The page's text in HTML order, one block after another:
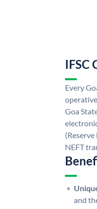
IFSC
Every
Goa
NEFT
and